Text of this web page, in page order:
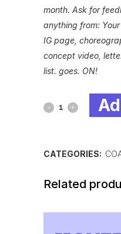
month. Ask for
anything from:
IG page,
concept video,
list. goes. ON!
Mover
Annual
CATEGORIES:
Related